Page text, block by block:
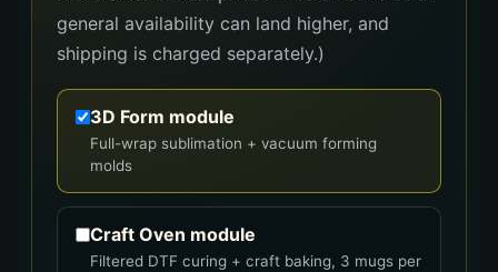
general availability can land higher, and
shipping is charged separately.)
3D Form module
Full-wrap sublimation + vacuum forming
molds
Craft Oven module
Filtered DTF curing + craft baking, 3 mugs per